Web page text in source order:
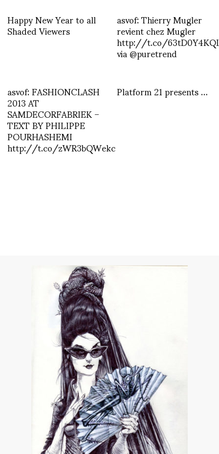
Happy New Year to all
Shaded Viewers asvof: Thierry Mugler
revient chez Mugler
http://t.co/
via @puretrend
asvof: FASHIONCLASH
2013 AT
SAMDECORFABRIEK –
TEXT BY PHILIPPE
POURHASHEMI
http://t.co/zWR3bQWekc
Platform 21 presents …